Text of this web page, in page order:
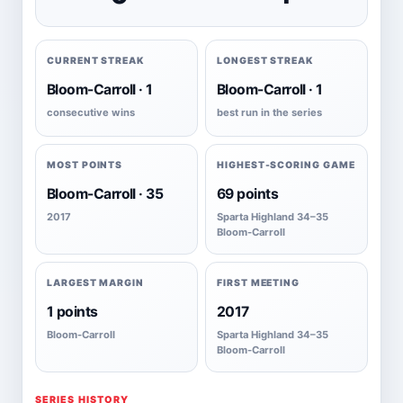
CURRENT STREAK
Bloom-Carroll · 1
consecutive wins
LONGEST STREAK
Bloom-Carroll · 1
best run in the series
MOST POINTS
Bloom-Carroll · 35
2017
HIGHEST-SCORING GAME
69 points
Sparta Highland 34–35
Bloom-Carroll
LARGEST MARGIN
1 points
Bloom-Carroll
FIRST MEETING
2017
Sparta Highland 34–35
Bloom-Carroll
SERIES HISTORY